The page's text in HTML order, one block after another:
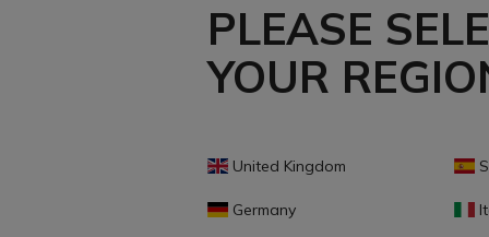
PLEASE
YOUR
United Kingdom
Germany